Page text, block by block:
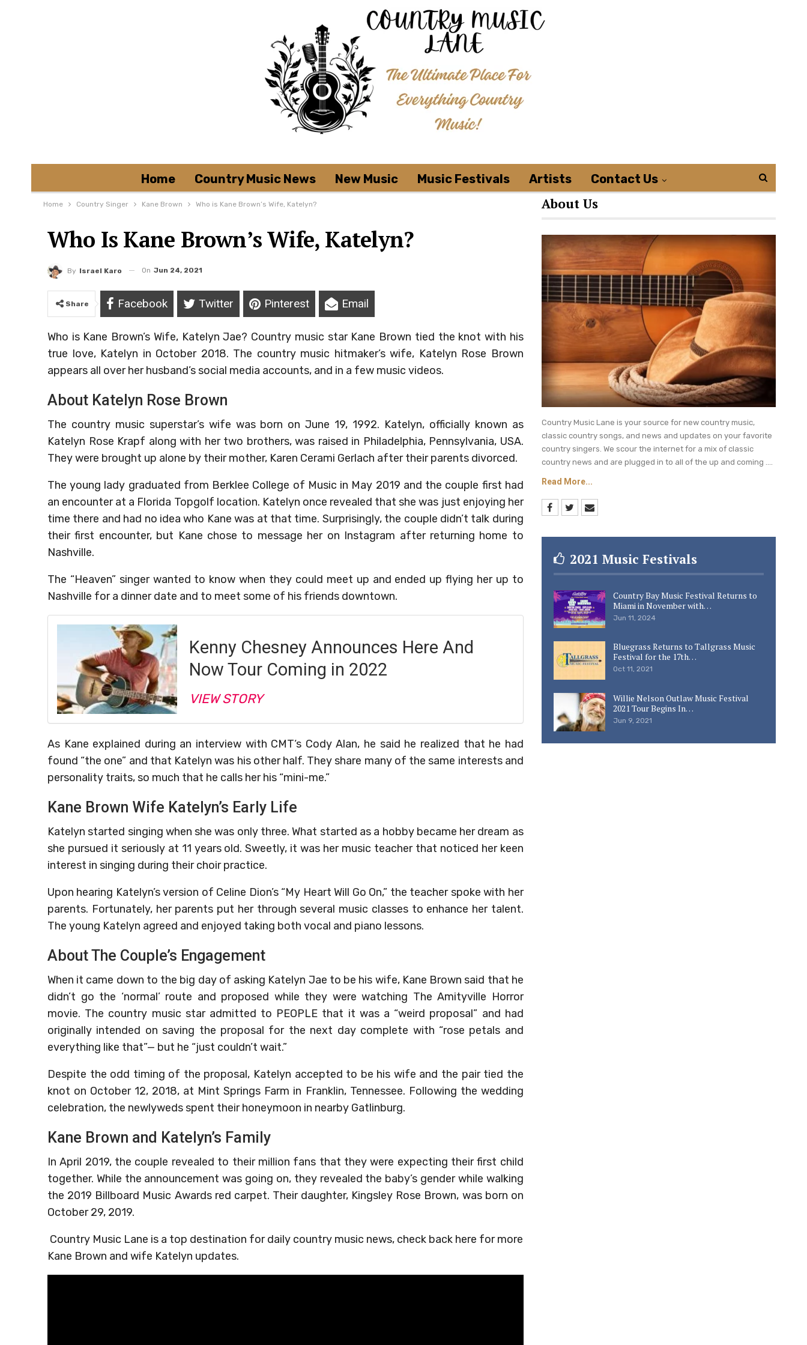
Home Country Music News New Music Music Festivals Artists Contact Us
Home Country Singer Kane Brown Who is Kane Brown’s Wife, Katelyn?
Who Is Kane Brown’s Wife, Katelyn?
By Israel Karo On Jun 24, 2021
Share Facebook Twitter Pinterest Email
Who is Kane Brown’s Wife, Katelyn Jae? Country music star Kane Brown tied the knot with his
true love, Katelyn in October 2018. The country music hitmaker’s wife, Katelyn Rose Brown
appears all over her husband’s social media accounts, and in a few music videos.
About Katelyn Rose Brown
The country music superstar’s wife was born on June 19, 1992. Katelyn, officially known as
Katelyn Rose Krapf along with her two brothers, was raised in Philadelphia, Pennsylvania, USA.
They were brought up alone by their mother, Karen Cerami Gerlach after their parents divorced.
The young lady graduated from Berklee College of Music in May 2019 and the couple first had
an encounter at a Florida Topgolf location. Katelyn once revealed that she was just enjoying her
time there and had no idea who Kane was at that time. Surprisingly, the couple didn’t talk during
their first encounter, but Kane chose to message her on Instagram after returning home to
Nashville.
The “Heaven” singer wanted to know when they could meet up and ended up flying her up to
Nashville for a dinner date and to meet some of his friends downtown.
Kenny Chesney Announces Here And
Now Tour Coming in 2022
VIEW STORY
As Kane explained during an interview with CMT‘s Cody Alan, he said he realized that he had
found “the one” and that Katelyn was his other half. They share many of the same interests and
personality traits, so much that he calls her his “mini-me.”
Kane Brown Wife Katelyn’s Early Life
Katelyn started singing when she was only three. What started as a hobby became her dream as
she pursued it seriously at 11 years old. Sweetly, it was her music teacher that noticed her keen
interest in singing during their choir practice.
Upon hearing Katelyn’s version of Celine Dion’s “My Heart Will Go On,” the teacher spoke with her
parents. Fortunately, her parents put her through several music classes to enhance her talent.
The young Katelyn agreed and enjoyed taking both vocal and piano lessons.
About The Couple’s Engagement
When it came down to the big day of asking Katelyn Jae to be his wife, Kane Brown said that he
didn’t go the ‘normal’ route and proposed while they were watching The Amityville Horror
movie. The country music star admitted to PEOPLE that it was a “weird proposal” and had
originally intended on saving the proposal for the next day complete with “rose petals and
everything like that”— but he “just couldn’t wait.”
Despite the odd timing of the proposal, Katelyn accepted to be his wife and the pair tied the
knot on October 12, 2018, at Mint Springs Farm in Franklin, Tennessee. Following the wedding
celebration, the newlyweds spent their honeymoon in nearby Gatlinburg.
Kane Brown and Katelyn’s Family
In April 2019, the couple revealed to their million fans that they were expecting their first child
together. While the announcement was going on, they revealed the baby’s gender while walking
the 2019 Billboard Music Awards red carpet. Their daughter, Kingsley Rose Brown, was born on
October 29, 2019.
Country Music Lane is a top destination for daily country music news, check back here for more
Kane Brown and wife Katelyn updates.
About Us
Country Music Lane is your source for new country music,
classic country songs, and news and updates on your favorite
country singers. We scour the internet for a mix of classic
country news and are plugged in to all of the up and coming ....
Read More...
2021 Music Festivals
Country Bay Music Festival Returns to
Miami in November with…
Jun 11, 2024
Bluegrass Returns to Tallgrass Music
Festival for the 17th…
Oct 11, 2021
Willie Nelson Outlaw Music Festival
2021 Tour Begins In…
Jun 9, 2021